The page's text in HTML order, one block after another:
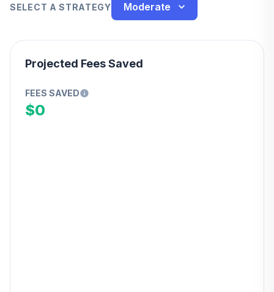
SELECT A STRATEGY
Moderate
Projected Fees Saved
FEES SAVED
$0